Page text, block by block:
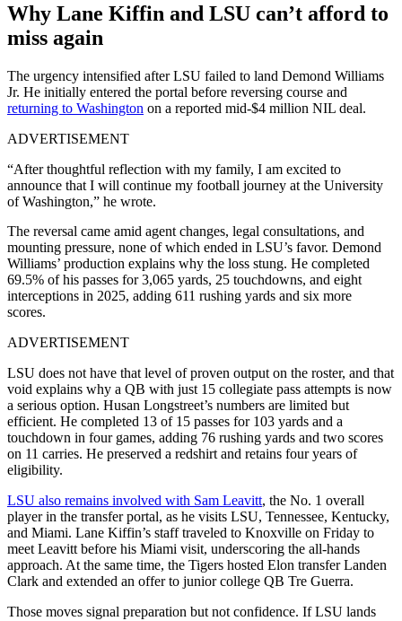
Why Lane Kiffin and LSU can’t afford to
miss again
The urgency intensified after LSU failed to land Demond Williams
Jr. He initially entered the portal before reversing course and
returning to Washington on a reported mid-$4 million NIL deal.
ADVERTISEMENT
“After thoughtful reflection with my family, I am excited to
announce that I will continue my football journey at the University
of Washington,” he wrote.
The reversal came amid agent changes, legal consultations, and
mounting pressure, none of which ended in LSU’s favor. Demond
Williams’ production explains why the loss stung. He completed
69.5% of his passes for 3,065 yards, 25 touchdowns, and eight
interceptions in 2025, adding 611 rushing yards and six more
scores.
ADVERTISEMENT
LSU does not have that level of proven output on the roster, and that
void explains why a QB with just 15 collegiate pass attempts is now
a serious option. Husan Longstreet’s numbers are limited but
efficient. He completed 13 of 15 passes for 103 yards and a
touchdown in four games, adding 76 rushing yards and two scores
on 11 carries. He preserved a redshirt and retains four years of
eligibility.
LSU also remains involved with Sam Leavitt, the No. 1 overall
player in the transfer portal, as he visits LSU, Tennessee, Kentucky,
and Miami. Lane Kiffin’s staff traveled to Knoxville on Friday to
meet Leavitt before his Miami visit, underscoring the all-hands
approach. At the same time, the Tigers hosted Elon transfer Landen
Clark and extended an offer to junior college QB Tre Guerra.
Those moves signal preparation but not confidence. If LSU lands